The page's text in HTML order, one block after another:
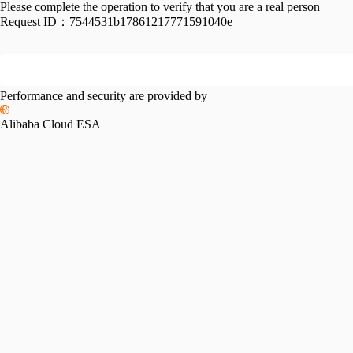
Please complete the operation to verify that you are a real person
Request ID： 7544531b17861217771591040e
Performance and security are provided by
Alibaba Cloud ESA